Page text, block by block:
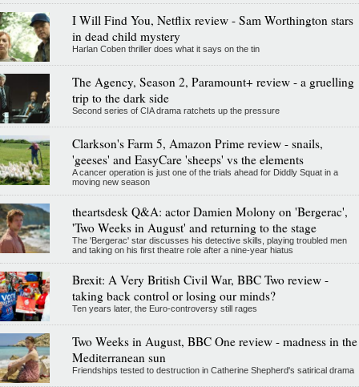
I Will Find You, Netflix review - Sam Worthington stars
in dead child mystery
Harlan Coben thriller does what it says on the tin
The Agency, Season 2, Paramount+ review - a gruelling
trip to the dark side
Second series of CIA drama ratchets up the pressure
Clarkson's Farm 5, Amazon Prime review - snails,
'geeses' and EasyCare 'sheeps' vs the elements
A cancer operation is just one of the trials ahead for Diddly Squat in a
moving new season
theartsdesk Q&A: actor Damien Molony on 'Bergerac',
'Two Weeks in August' and returning to the stage
The 'Bergerac' star discusses his detective skills, playing troubled men
and taking on his first theatre role after a nine-year hiatus
Brexit: A Very British Civil War, BBC Two review -
taking back control or losing our minds?
Ten years later, the Euro-controversy still rages
Two Weeks in August, BBC One review - madness in the
Mediterranean sun
Friendships tested to destruction in Catherine Shepherd's satirical drama